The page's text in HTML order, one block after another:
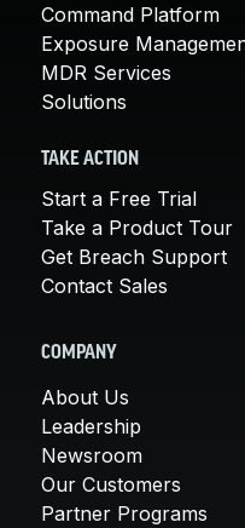
Command Platform
Exposure
MDR Services
Solutions
TAKE ACTION
Start a Free Trial
Take a Product Tour
Get Breach Support
Contact Sales
COMPANY
About Us
Leadership
Newsroom
Our Customers
Partner Programs